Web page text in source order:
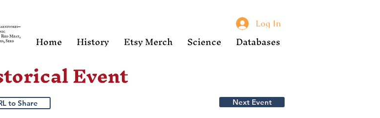
Log In
Home History Etsy Merch Science Databases
Event
to Share Next Event